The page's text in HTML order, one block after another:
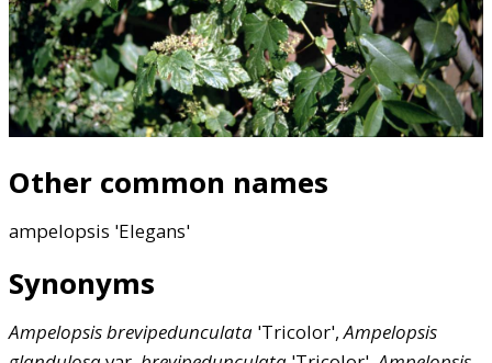
Other common names
ampelopsis 'Elegans'
Synonyms
Ampelopsisbrevipedunculata 'Tricolor',Ampelopsis